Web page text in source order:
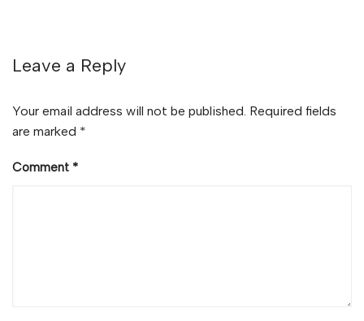
Leave a Reply
Your email address will not be published. Required fields
are marked *
Comment *